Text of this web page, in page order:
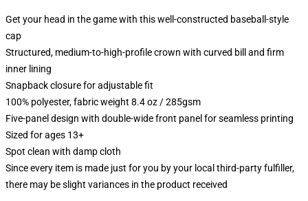
Get your head in the game with this well-constructed baseball-style
cap
Structured, medium-to-high-profile crown with curved bill and firm
inner lining
Snapback closure for adjustable fit
100% polyester, fabric weight 8.4 oz / 285gsm
Five-panel design with double-wide front panel for seamless printing
Sized for ages 13+
Spot clean with damp cloth
Since every item is made just for you by your local third-party fulfiller,
there may be slight variances in the product received